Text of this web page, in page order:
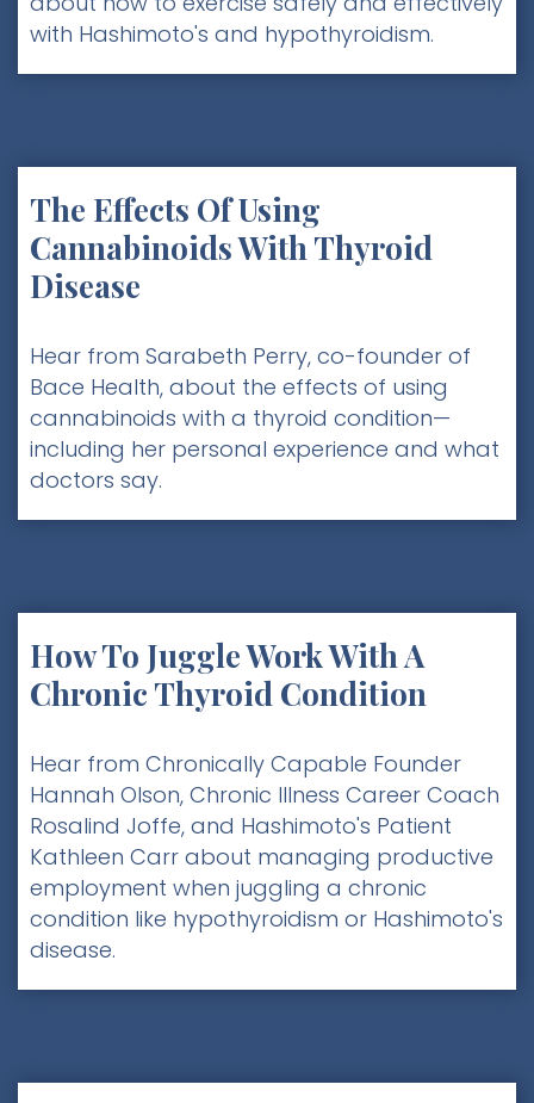
with Hashimoto's and hypothyroidism.
The Effects Of Using
Cannabinoids With Thyroid
Disease
Hear from Sarabeth Perry, co-founder of
Bace Health, about the effects of using
cannabinoids with a thyroid condition—
including her personal experience and what
doctors say.
How To Juggle Work With A
Chronic Thyroid Condition
Hear from Chronically Capable Founder
Hannah Olson, Chronic Illness Career Coach
Rosalind Joffe, and Hashimoto's Patient
Kathleen Carr about managing productive
employment when juggling a chronic
condition like hypothyroidism or Hashimoto's
disease.